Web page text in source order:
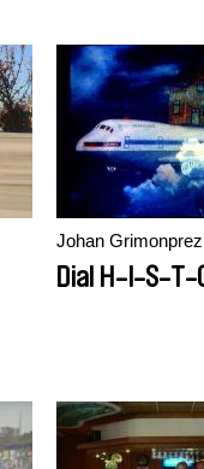
Johan Grimonprez
Dial H-I-S-T-